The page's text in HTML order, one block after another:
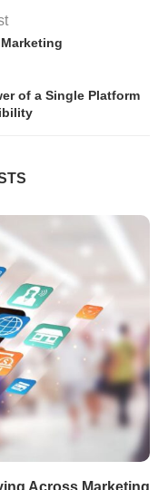
of a Single Platform
Across Marketing